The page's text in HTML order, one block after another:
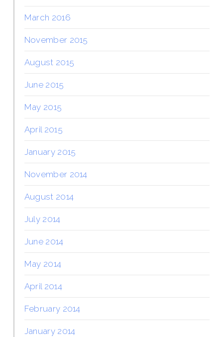
March 2016
November 2015
August 2015
June 2015
May 2015
April 2015
January 2015
November 2014
August 2014
July 2014
June 2014
May 2014
April 2014
February 2014
January 2014